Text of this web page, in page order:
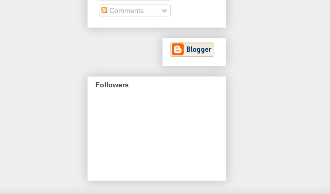
Comments
Followers